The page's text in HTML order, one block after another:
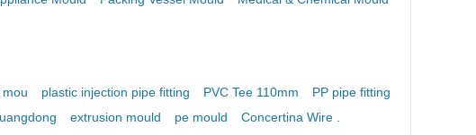
plastic injection pipe fitting PVC Tee 110mm
PP pipe fitting mould
extrusion mould pe mould Concertina Wire .